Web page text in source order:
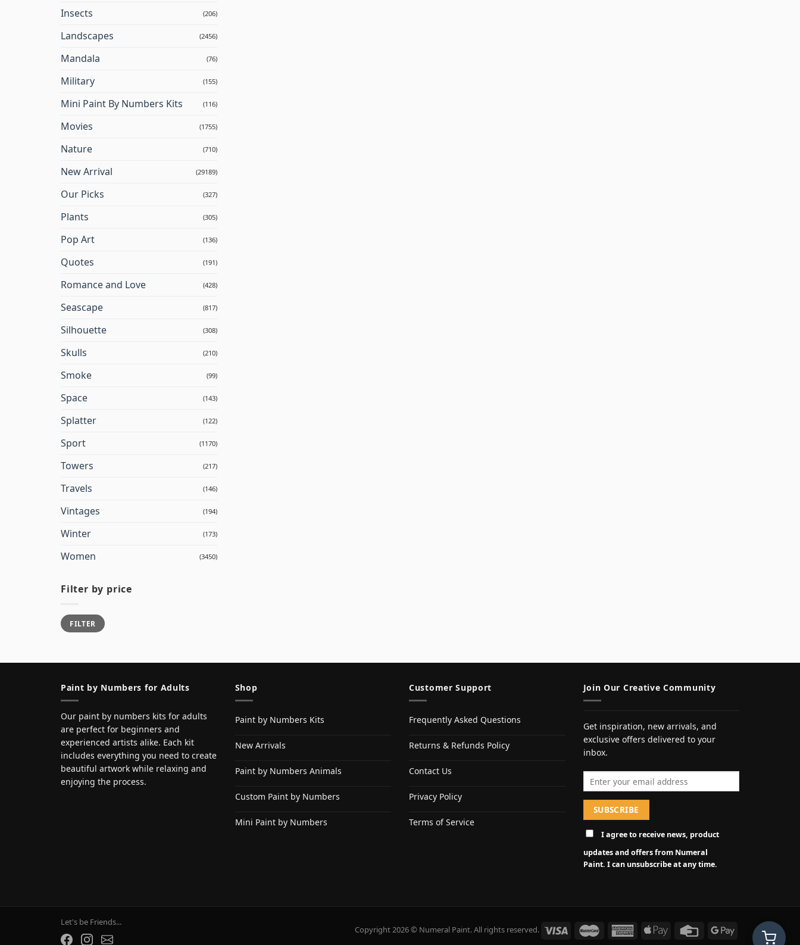
Insects (206)
Landscapes (2456)
Mandala (76)
Military (155)
Mini Paint By Numbers Kits (116)
Movies (1755)
Nature (710)
New Arrival (29189)
Our Picks (327)
Plants (305)
Pop Art (136)
Quotes (191)
Romance and Love (428)
Seascape (817)
Silhouette (308)
Skulls (210)
Smoke (99)
Space (143)
Splatter (122)
Sport (1170)
Towers (217)
Travels (146)
Vintages (194)
Winter (173)
Women (3450)
Filter by price
Min
price
Max
priceFILTER
Paint by Numbers for Adults
Our paint by numbers kits for adults
are perfect for beginners and
experienced artists alike. Each kit
includes everything you need to create
beautiful artwork while relaxing and
enjoying the process.
Shop
Paint by Numbers Kits
New Arrivals
Paint by Numbers Animals
Custom Paint by Numbers
Mini Paint by Numbers
Customer Support
Frequently Asked Questions
Returns & Refunds Policy
Contact Us
Privacy Policy
Terms of Service
Join Our Creative Community
Get inspiration, new arrivals, and
exclusive offers delivered to your
inbox.
I agree to receive news, product
updates and offers from Numeral
Paint. I can unsubscribe at any time.
Copyright 2026 © Numeral Paint. All rights reserved.
Let's be Friends...